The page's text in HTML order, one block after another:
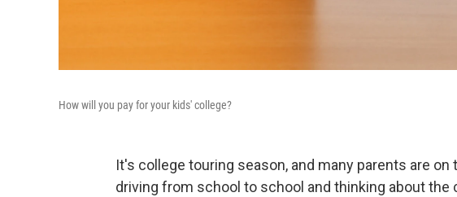
How will you pay for your kids' college?
It's college touring season, and many parents are
driving from school to school and thinking about the